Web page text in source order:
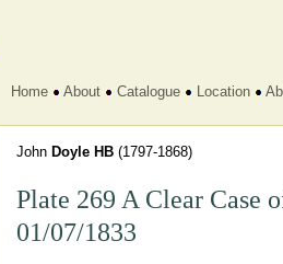
Home About Catalogue Location
John Doyle HB (1797-1868)
Plate 269 A Clear Case
01/07/1833